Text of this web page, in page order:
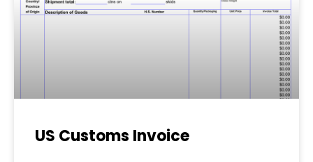
US Customs Invoice